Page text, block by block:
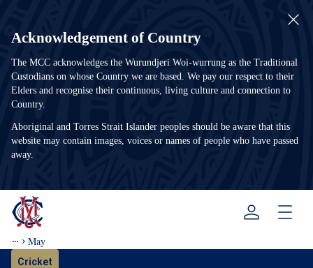
Acknowledgement of Country
The MCC acknowledges the Wurundjeri Woi-wurrung as the Traditional
Custodians on whose Country we are based. We pay our respect to their
Elders and recognise their continuous, living culture and connection to
Country.
Aboriginal and Torres Strait Islander peoples should be aware that this
website may contain images, voices or names of people who have passed
away.
Menu
May
Cricket